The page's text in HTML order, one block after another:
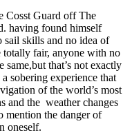
Cosst Guard off The
having found himself
skills and no idea of
fair, anyone with no
that’s not exactly
sobering experience that
of the world’s most
and the weather changes
mention the danger of
oneself.